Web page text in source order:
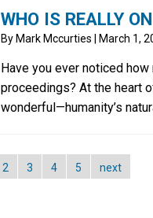
WHO IS REALLY
By Mark Mccurties | March 1,
Have you ever noticed
proceedings? At the heart
wonderful—humanity’s
2 3 4 5 next